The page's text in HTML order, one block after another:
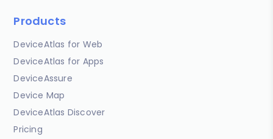
Products
DeviceAtlas for Web
DeviceAtlas for Apps
DeviceAssure
Device Map
DeviceAtlas Discover
Pricing